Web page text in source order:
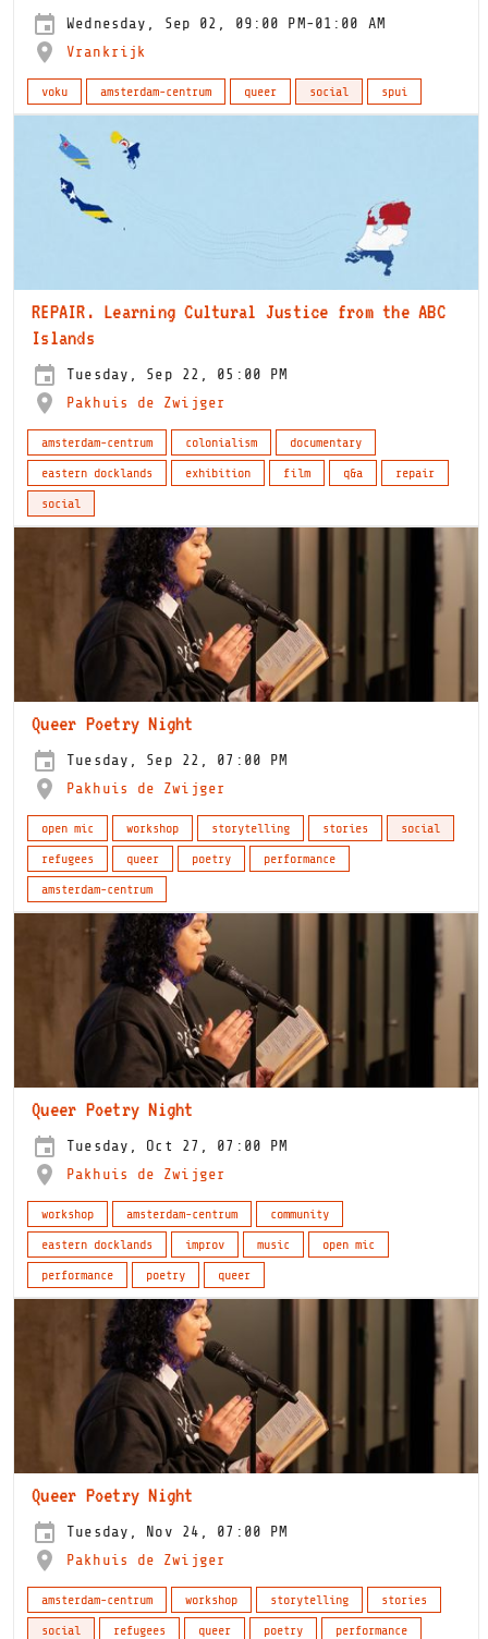
Wednesday, Sep 02, 09:00 PM-01:00 AM
Vrankrijk
voku amsterdam-centrum queer social spui
REPAIR. Learning Cultural Justice from the ABC
Islands
Tuesday, Sep 22, 05:00 PM
Pakhuis de Zwijger
amsterdam-centrum colonialism
documentary
eastern docklands
exhibition film q&a
repair
social
Queer Poetry Night
Tuesday, Sep 22, 07:00 PM
Pakhuis de Zwijger
open mic workshop storytelling stories
social
refugees
queer poetry
performance
amsterdam-centrum
Queer Poetry Night
Tuesday, Oct 27, 07:00 PM
Pakhuis de Zwijger
workshop amsterdam-centrum
community
eastern docklands
improv music
open mic
performance
poetry queer
Queer Poetry Night
Tuesday, Nov 24, 07:00 PM
Pakhuis de Zwijger
amsterdam-centrum workshop storytelling
stories
social
refugees queer poetry
performance